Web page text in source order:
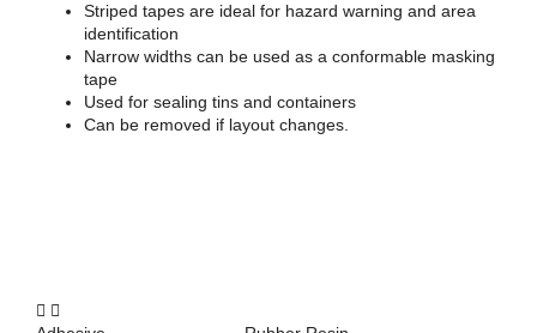
Striped tapes are ideal for hazard warning and area
identification
Narrow widths can be used as a conformable masking
tape
Used for sealing tins and containers
Can be removed if layout changes.